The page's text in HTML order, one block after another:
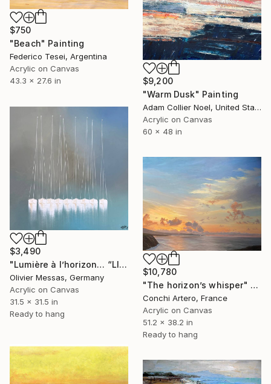
$750
"Beach" Painting
Federico Tesei, Argentina
Acrylic on Canvas
43.3 x 27.6 in
$9,200
"Warm Dusk" Painting
Adam Collier Noel, United States
Acrylic on Canvas
60 x 48 in
$3,490
"Lumière à l’horizon… “LIGHT AT THE HORIZON” (2026)" Painting
Olivier Messas, Germany
Acrylic on Canvas
31.5 x 31.5 in
Ready to hang
$10,780
"The horizon’s whisper" Painting
Conchi Artero, France
Acrylic on Canvas
51.2 x 38.2 in
Ready to hang